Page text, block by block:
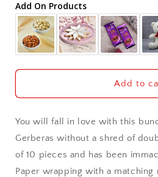
Akola
Aligarh
Allahabad
Alwar
Ambala
Amritsar
Add On Products
Add to
You will fall in love with this
Gerberas without a shred of
of 10 pieces and has been
Paper wrapping with a